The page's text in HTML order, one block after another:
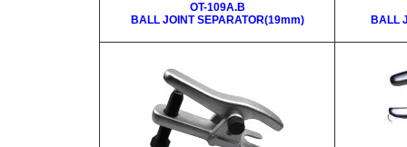
OT-109A.B
BALL JOINT SEPARATOR(19mm)
BALL